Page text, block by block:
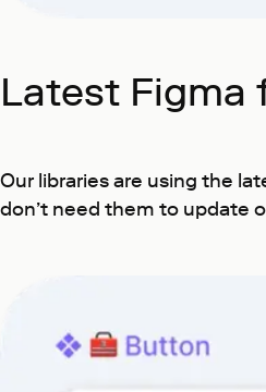
Latest Figma
Our libraries are using the
don’t need them to update